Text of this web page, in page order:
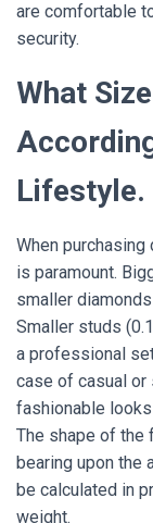
are comfortable
security.
What
Lifestyle.
When
is paramount.
smaller
Smaller studs
a professional
case of casual or
fashionable
The shape of the
bearing upon the
be calculated in
weight.